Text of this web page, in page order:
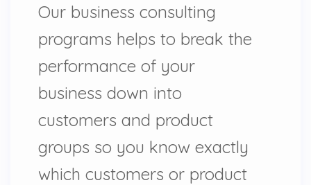
Our business consulting
programs helps to break the
performance of your
business down into
customers and product
groups so you know exactly
which customers or product